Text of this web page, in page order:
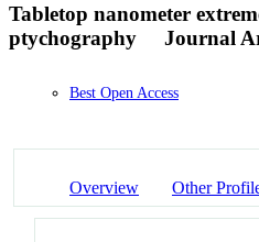
Tabletop nanometer
ptychography
Journal
Best Open Access
Overview Other